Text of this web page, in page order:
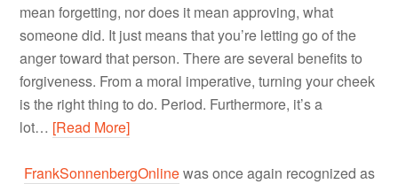
mean forgetting, nor does it mean approving, what
someone did. It just means that you’re letting go of the
anger toward that person. There are several benefits to
forgiveness. From a moral imperative, turning your cheek
is the right thing to do. Period. Furthermore, it’s a
lot… [Read More]
FrankSonnenbergOnlinewas once again recognized as